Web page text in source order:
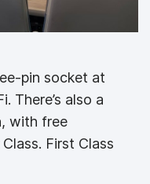
pin socket at
There’s also a
with free
First Class